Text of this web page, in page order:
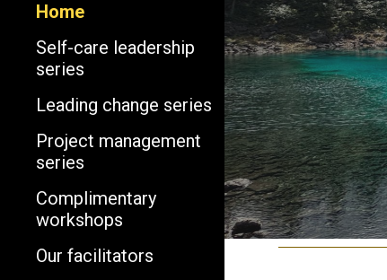
Home
Self-care leadership
series
Leading change series
Project management
series
Complimentary
workshops
Our facilitators